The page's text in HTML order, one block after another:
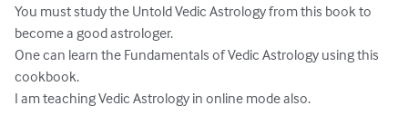
You must study the Untold Vedic Astrology from this book to
become a good astrologer.
One can learn the Fundamentals of Vedic Astrology using this
cookbook.
I am teaching Vedic Astrology in online mode also.